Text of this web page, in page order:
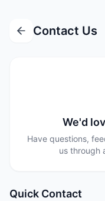
Contact Us
We'd
Have questions,
us through
Quick Contact